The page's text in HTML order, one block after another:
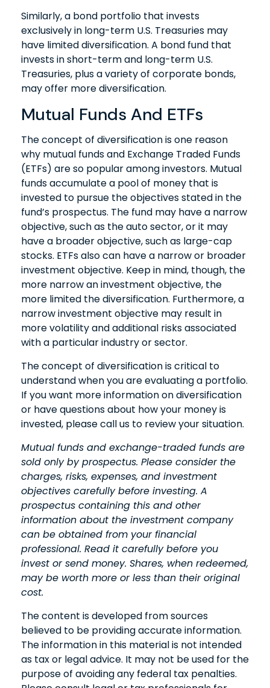
Similarly, a bond portfolio that invests
exclusively in long-term U.S. Treasuries may
have limited diversification. A bond fund that
invests in short-term and long-term U.S.
Treasuries, plus a variety of corporate bonds,
may offer more diversification.
Mutual Funds And ETFs
The concept of diversification is one reason
why mutual funds and Exchange Traded Funds
(ETFs) are so popular among investors. Mutual
funds accumulate a pool of money that is
invested to pursue the objectives stated in the
fund’s prospectus. The fund may have a narrow
objective, such as the auto sector, or it may
have a broader objective, such as large-cap
stocks. ETFs also can have a narrow or broader
investment objective. Keep in mind, though, the
more narrow an investment objective, the
more limited the diversification. Furthermore, a
narrow investment objective may result in
more volatility and additional risks associated
with a particular industry or sector.
The concept of diversification is critical to
understand when you are evaluating a portfolio.
If you want more information on diversification
or have questions about how your money is
invested, please call us to review your situation.
Mutual funds and exchange-traded funds are
sold only by prospectus. Please consider the
charges, risks, expenses, and investment
objectives carefully before investing. A
prospectus containing this and other
information about the investment company
can be obtained from your financial
professional. Read it carefully before you
invest or send money. Shares, when redeemed,
may be worth more or less than their original
cost.
The content is developed from sources
believed to be providing accurate information.
The information in this material is not intended
as tax or legal advice. It may not be used for the
purpose of avoiding any federal tax penalties.